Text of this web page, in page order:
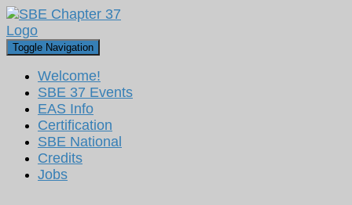
Toggle Navigation
Welcome!
SBE 37 Events
EAS Info
Certification
SBE National
Credits
Jobs